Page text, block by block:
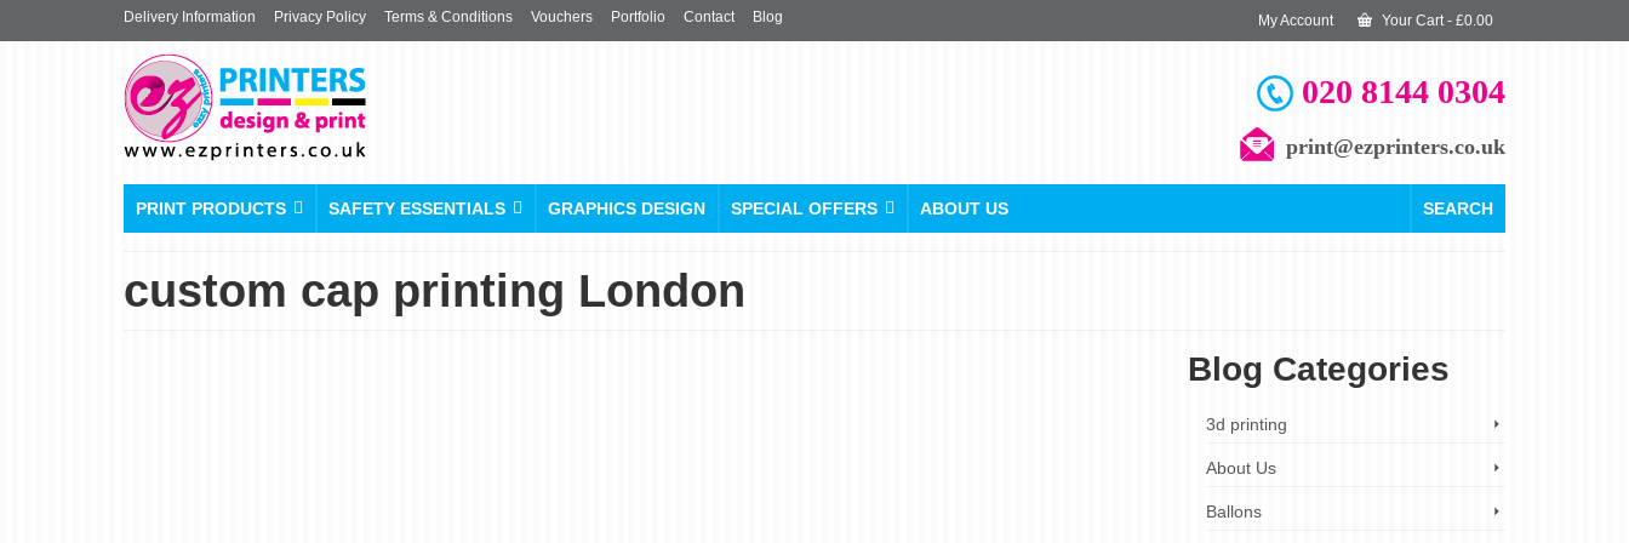
My Account Your Cart- £0.00
Delivery Information Privacy Policy Terms & Conditions Vouchers Portfolio Contact Blog
020 8144 0304
print@ezprinters.co.uk
PRINT PRODUCTS SAFETY ESSENTIALS GRAPHICS DESIGN SPECIAL OFFERS ABOUT US SEARCH
custom cap printing London
Blog Categories
3d printing
About Us
Ballons